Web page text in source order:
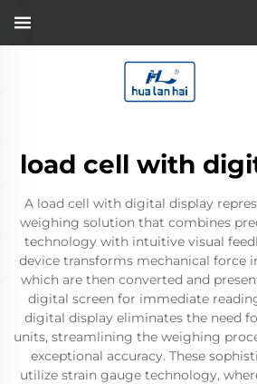
load cell with
A load cell with digital display
weighing solution that combines
technology with intuitive visual
device transforms mechanical force
which are then converted and
digital screen for immediate
digital display eliminates the need
units, streamlining the weighing
exceptional accuracy. These
utilize strain gauge technology,